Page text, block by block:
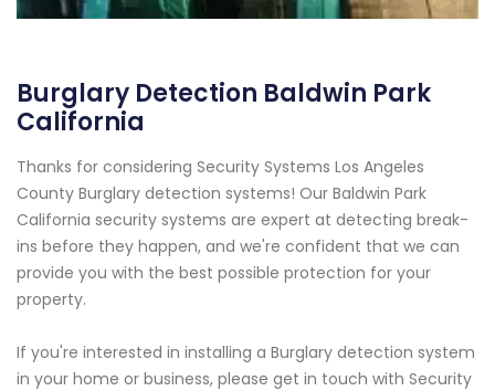
Burglary Detection Baldwin Park
California
Thanks for considering Security Systems Los Angeles
County Burglary detection systems! Our Baldwin Park
California security systems are expert at detecting break-
ins before they happen, and we're confident that we can
provide you with the best possible protection for your
property.
If you're interested in installing a Burglary detection system
in your home or business, please get in touch with Security